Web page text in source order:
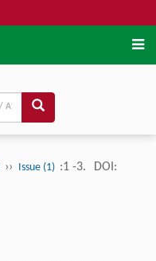
›› Issue (1) :1 -3. DOI: